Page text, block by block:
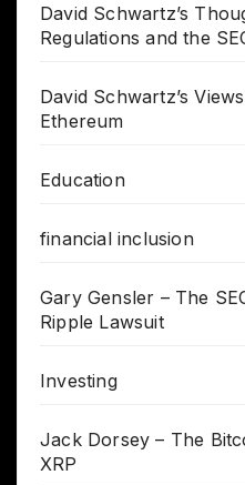
David Schwartz’s
Regulations and the
David Schwartz’s
Ethereum
Education
financial inclusion
Gary Gensler – The
Ripple Lawsuit
Investing
Jack Dorsey – The
XRP